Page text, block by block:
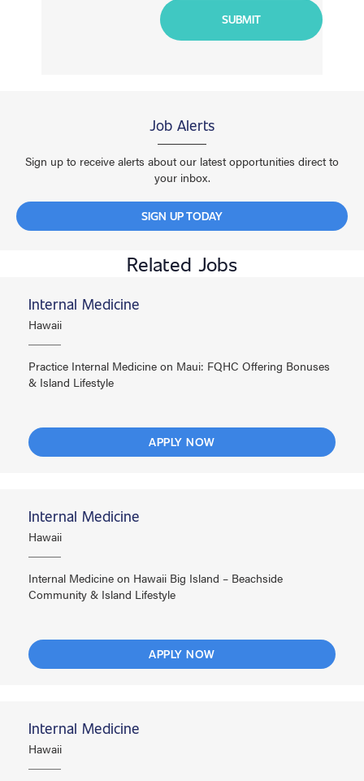
Job Alerts
Sign up to receive alerts about our latest opportunities direct to
your inbox.
SIGN UP TODAY
Related Jobs
Internal Medicine
Hawaii
Practice Internal Medicine on Maui: FQHC Offering Bonuses
& Island Lifestyle
APPLY NOW
Internal Medicine
Hawaii
Internal Medicine on Hawaii Big Island – Beachside
Community & Island Lifestyle
APPLY NOW
Internal Medicine
Hawaii